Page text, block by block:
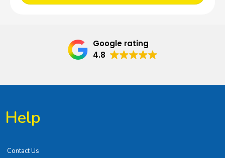
Google rating
4.8
Help
Contact Us